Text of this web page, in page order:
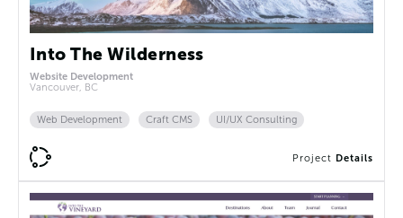
Into The Wilderness
Website Development
Vancouver, BC
Web Development Craft CMS UI/UX Consulting
Project Details